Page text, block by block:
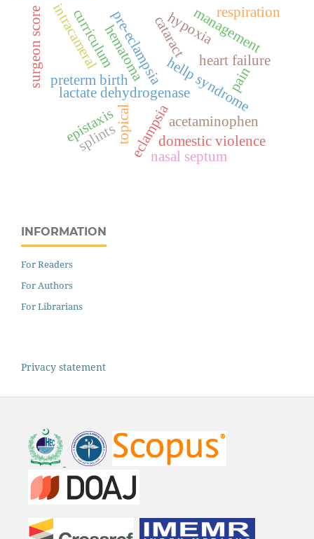
eclampsia
hellp syndrome
lactate dehydrogenase
pre-eclampsia
preterm birth
acetaminophen
cataract
intracameral
pain
surgeon score
topical
heart failure
management
domestic violence
epistaxis
hematoma hypoxia
nasal septum
respiration
splints
curriculum
INFORMATION
For Readers
For Authors
For Librarians
Privacy statement